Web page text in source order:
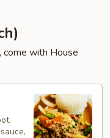
with House